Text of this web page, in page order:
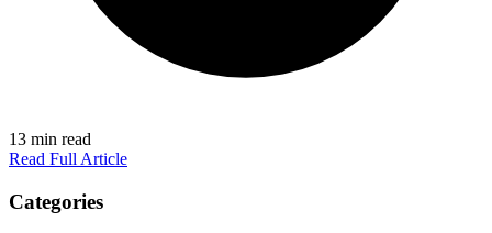
13 min read
Read Full Article
Categories